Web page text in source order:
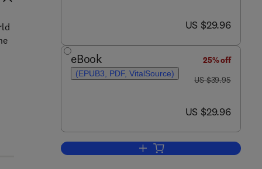
now US $29.96
US $29.96
eBook
(EPUB3, PDF, VitalSource)
25% off
was US $39.95
US $39.95
now US $29.96
US $29.96
Add to cart, Complex Systems